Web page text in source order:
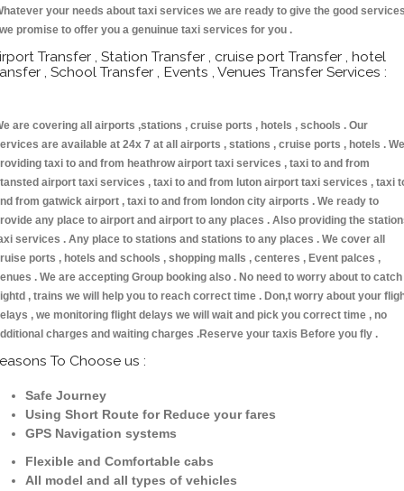
your needs about taxi services we are ready to give the good
promise to offer you a genuinue taxi services for you .
Transfer , Station Transfer , cruise port Transfer , hotel
, School Transfer , Events , Venues Transfer Services :
are covering all airports ,stations , cruise ports , hotels , schools . Our
are available at 24x 7 at all airports , stations , cruise ports , hotels . We
taxi to and from heathrow airport taxi services , taxi to and from
airport taxi services , taxi to and from luton airport taxi services , taxi
from gatwick airport , taxi to and from london city airports . We ready to
any place to airport and airport to any places . Also providing the
services . Any place to stations and stations to any places . We cover all
ports , hotels and schools , shopping malls , centeres , Event palces ,
. We are accepting Group booking also . No need to worry about to catch
, trains we will help you to reach correct time . Don,t worry about your
, we monitoring flight delays we will wait and pick you correct time , no
charges and waiting charges .Reserve your taxis Before you fly .
To Choose us :
Safe Journey
Using Short Route for Reduce your fares
GPS Navigation systems
Flexible and Comfortable cabs
All model and all types of vehicles